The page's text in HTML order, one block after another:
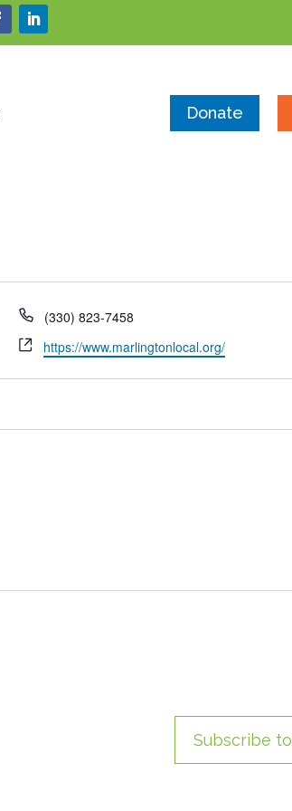
Donate
Phone
(330) 823-7458
Website
https://www.marlingtonlocal.org/
Subscribe